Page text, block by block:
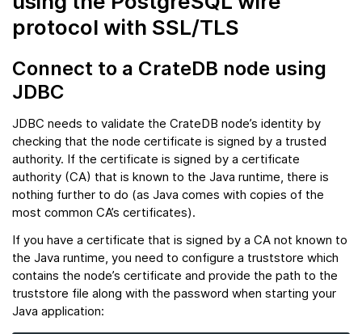
protocol with SSL/TLS
Connect to a CrateDB node using
JDBC
JDBC needs to validate the CrateDB node’s identity by
checking that the node certificate is signed by a trusted
authority. If the certificate is signed by a certificate
authority (CA) that is known to the Java runtime, there is
nothing further to do (as Java comes with copies of the
most common CA’s certificates).
If you have a certificate that is signed by a CA not known to
the Java runtime, you need to configure a truststore which
contains the node’s certificate and provide the path to the
truststore file along with the password when starting your
Java application: